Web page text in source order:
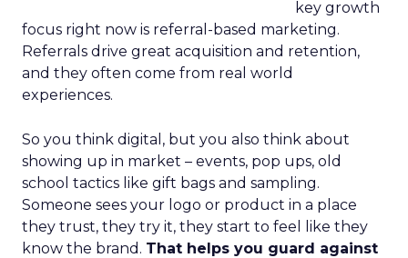
key growth
focus right now is referral-based marketing.
Referrals drive great acquisition and retention,
and they often come from real world
experiences.
So you think digital, but you also think about
showing up in market – events, pop ups, old
school tactics like gift bags and sampling.
Someone sees your logo or product in a place
they trust, they try it, they start to feel like they
know the brand. That helps you guard against